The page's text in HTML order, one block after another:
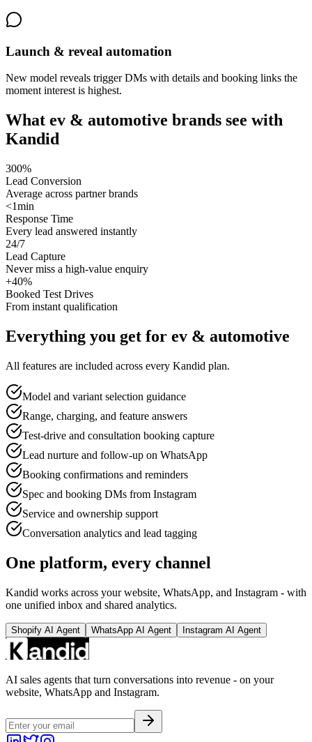
Launch & reveal automation
New model reveals trigger DMs with details and booking links the
moment interest is highest.
What ev & automotive brands see with
Kandid
300%
Lead Conversion
Average across partner brands
<1min
Response Time
Every lead answered instantly
24/7
Lead Capture
Never miss a high-value enquiry
+40%
Booked Test Drives
From instant qualification
Everything you get for ev & automotive
All features are included across every Kandid plan.
Model and variant selection guidance
Range, charging, and feature answers
Test-drive and consultation booking capture
Lead nurture and follow-up on WhatsApp
Booking confirmations and reminders
Spec and booking DMs from Instagram
Service and ownership support
Conversation analytics and lead tagging
One platform, every channel
Kandid works across your website, WhatsApp, and Instagram - with
one unified inbox and shared analytics.
Shopify AI Agent WhatsApp AI Agent Instagram AI Agent
AI sales agents that turn conversations into revenue - on your
website, WhatsApp and Instagram.